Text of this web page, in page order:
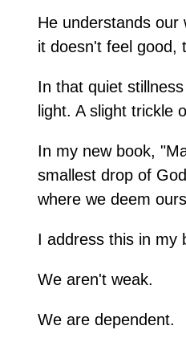
He understands our
it doesn't feel good,
In that quiet
light. A slight trickle
In my new book,
smallest drop of
where we deem
I address this in my
We aren't weak.
We are dependent.